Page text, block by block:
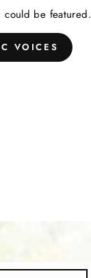
could be featured.
VOICES